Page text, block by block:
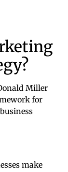
Miller
for
make